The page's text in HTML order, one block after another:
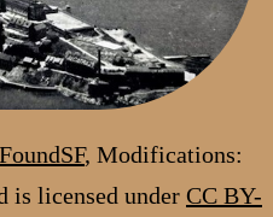
FoundSF, Modifications:
is licensed under CC BY-